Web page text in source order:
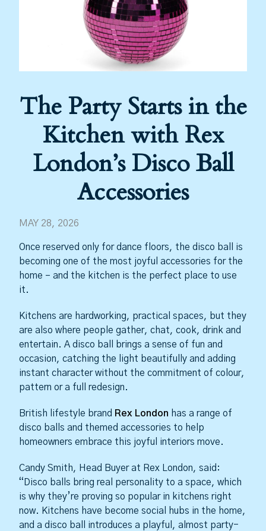
The Party Starts in the
Kitchen with Rex
London’s Disco Ball
Accessories
MAY 28, 2026
Once reserved only for dance floors, the disco ball is
becoming one of the most joyful accessories for the
home – and the kitchen is the perfect place to use
it.
Kitchens are hardworking, practical spaces, but they
are also where people gather, chat, cook, drink and
entertain. A disco ball brings a sense of fun and
occasion, catching the light beautifully and adding
instant character without the commitment of colour,
pattern or a full redesign.
British lifestyle brand Rex London has a range of
disco balls and themed accessories to help
homeowners embrace this joyful interiors move.
Candy Smith, Head Buyer at Rex London, said:
“Disco balls bring real personality to a space, which
is why they’re proving so popular in kitchens right
now. Kitchens have become social hubs in the home,
and a disco ball introduces a playful, almost party-